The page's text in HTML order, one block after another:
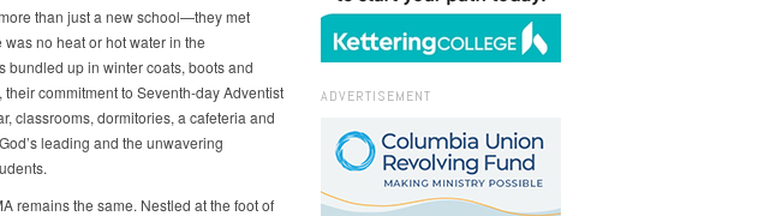
than just a new school—they met
no heat or hot water in the
bundled up in winter coats, boots and
commitment to Seventh-day Adventist
classrooms, dormitories, a cafeteria and
leading and the unwavering
remains the same. Nestled at the foot of
ADVERTISEMENT